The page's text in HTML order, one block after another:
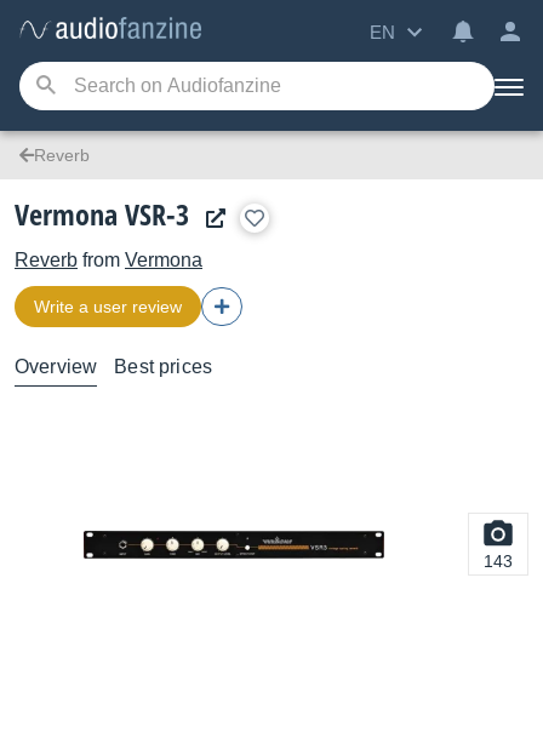
EN
Reverb
Vermona VSR-3
Reverb from Vermona
Write a user review
Overview Best prices
143